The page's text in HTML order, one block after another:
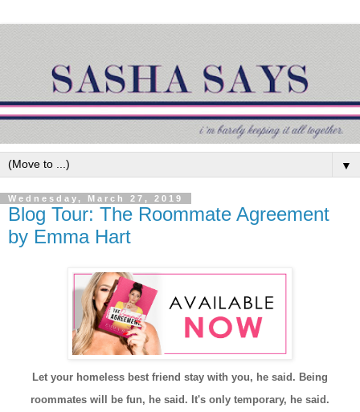
▼
Wednesday, March 27, 2019
Blog Tour: The Roommate Agreement
by Emma Hart
Let your homeless best friend stay with you, he said. Being
roommates will be fun, he said. It's only temporary, he said.